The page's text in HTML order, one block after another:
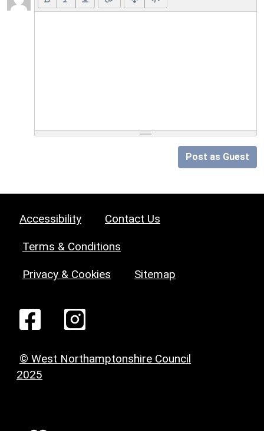
Post as Guest
Accessibility Contact Us
Terms & Conditions
Privacy & Cookies Sitemap
© West Northamptonshire Council
2025